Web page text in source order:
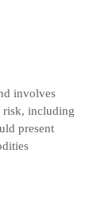
involves
risk, including
present